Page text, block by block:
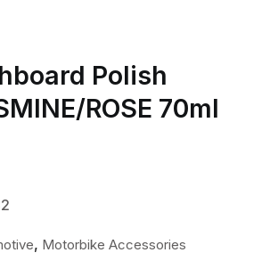
Polish
ROSE 70ml
, Motorbike Accessories